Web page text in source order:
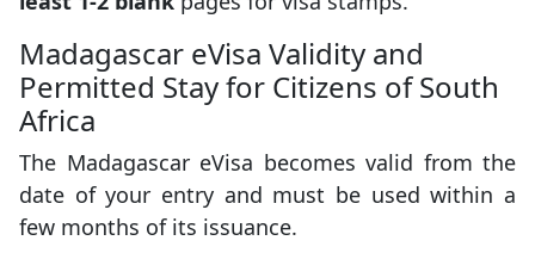
Madagascar eVisa Validity and
Permitted Stay for Citizens of South
Africa
The Madagascar eVisa becomes valid from the
date of your entry and must be used within a
few months of its issuance.